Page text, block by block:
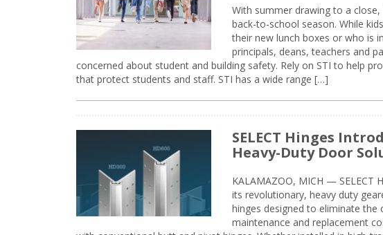
With summer drawing to a close,
back-to-school season. While
their new lunch boxes or who is
principals, deans, teachers and
concerned about student and building safety. Rely on STI to help
that protect students and staff. STI has a wide range […]
SELECT Hinges
Heavy-Duty Door
KALAMAZOO, MICH — SELECT
its revolutionary, heavy duty
hinges designed to eliminate the
maintenance and replacement